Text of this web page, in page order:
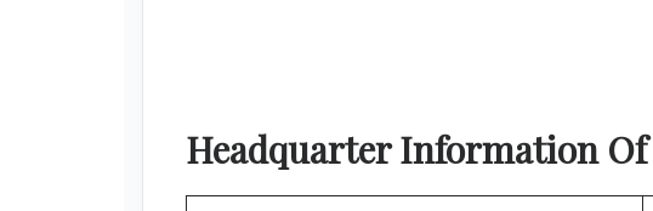
Headquarter Information Of